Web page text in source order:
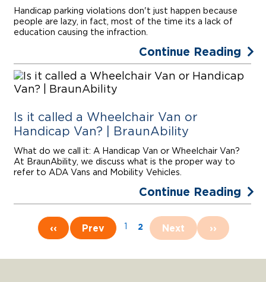
Handicap parking violations don't just happen because
people are lazy, in fact, most of the time its a lack of
education causing the infraction.
Continue Reading
Is it called a Wheelchair Van or
Handicap Van? | BraunAbility
What do we call it: A Handicap Van or Wheelchair Van?
At BraunAbility, we discuss what is the proper way to
refer to ADA Vans and Mobility Vehicles.
Continue Reading
‹‹ Prev 2 Next ››